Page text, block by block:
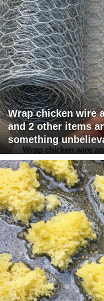
Wrap chicken wire
and 2 other items
something